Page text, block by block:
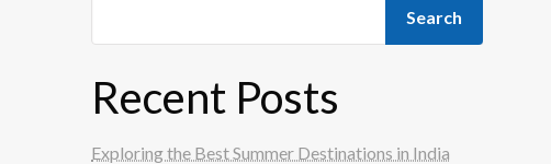
Search
Recent Posts
Exploring the Best Summer Destinations in India